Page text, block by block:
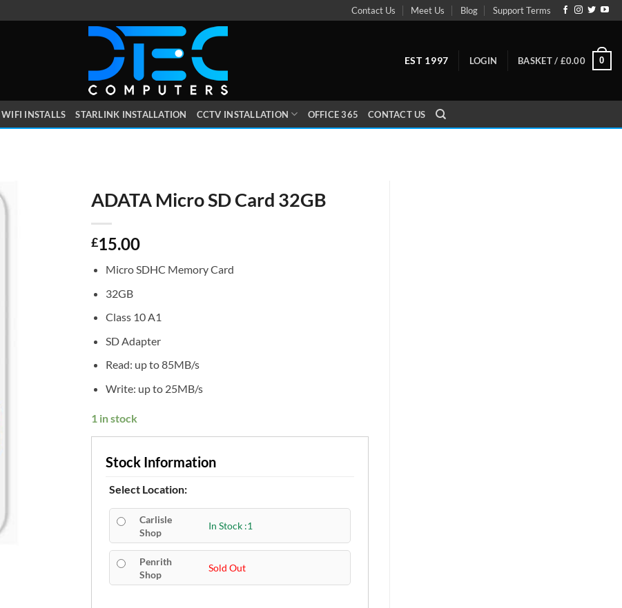
Contact Us Meet Us Blog Support Terms
EST 1997 LOGIN BASKET / £0.00 0
WIFI INSTALLS STARLINK INSTALLATION CCTV INSTALLATION OFFICE 365 CONTACT US
ADATA Micro SD Card 32GB
£15.00
Micro SDHC Memory Card
32GB
Class 10 A1
SD Adapter
Read: up to 85MB/s
Write: up to 25MB/s
1 in stock
Stock Information
Select Location:
Carlisle
Shop
In Stock :1
Penrith
Shop
Sold Out